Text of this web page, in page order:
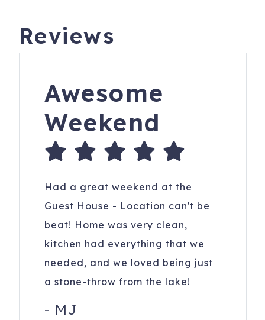
Reviews
Awesome
Weekend
Had a great weekend at the
Guest House - Location can't be
beat! Home was very clean,
kitchen had everything that we
needed, and we loved being just
a stone-throw from the lake!
- MJ